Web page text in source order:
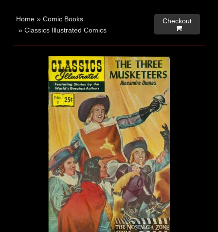
Home »Comic Books
»Classics Illustrated Comics
Checkout
